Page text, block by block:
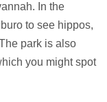
In the
to see hippos,
park is also
you might spot